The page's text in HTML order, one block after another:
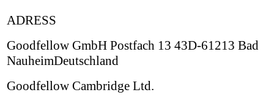
ADRESS
Goodfellow GmbH Postfach 13 43D-61213 Bad
NauheimDeutschland
Goodfellow Cambridge Ltd.